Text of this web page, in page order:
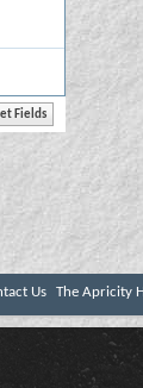
Us The Apricity